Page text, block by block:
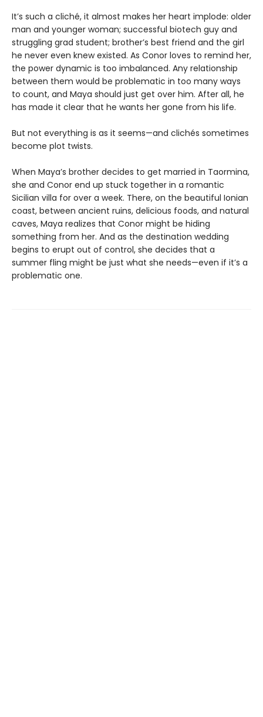
It’s such a cliché, it almost makes her heart implode: older
man and younger woman; successful biotech guy and
struggling grad student; brother’s best friend and the girl
he never even knew existed. As Conor loves to remind her,
the power dynamic is too imbalanced. Any relationship
between them would be problematic in too many ways
to count, and Maya should just get over him. After all, he
has made it clear that he wants her gone from his life.
But not everything is as it seems—and clichés sometimes
become plot twists.
When Maya’s brother decides to get married in Taormina,
she and Conor end up stuck together in a romantic
Sicilian villa for over a week. There, on the beautiful Ionian
coast, between ancient ruins, delicious foods, and natural
caves, Maya realizes that Conor might be hiding
something from her. And as the destination wedding
begins to erupt out of control, she decides that a
summer fling might be just what she needs—even if it’s a
problematic one.